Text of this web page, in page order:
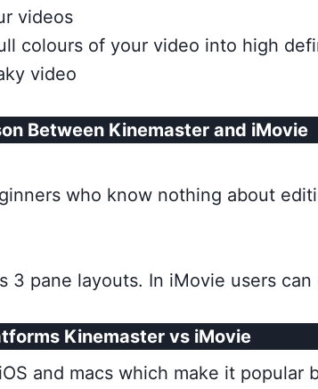
videos
colours of your video into high
video
Between Kinemaster and iMovie
who know nothing about
pane layouts. In iMovie users
Kinemaster vs iMovie
and macs which make it popular